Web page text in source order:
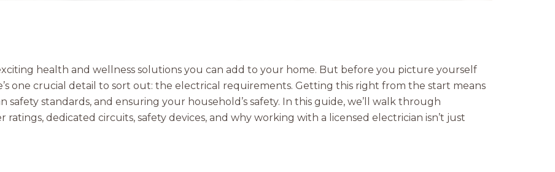
health and wellness solutions you can add to your home. But before you picture yourself
one crucial detail to sort out: the electrical requirements. Getting this right from the start means
safety standards, and ensuring your household’s safety. In this guide, we’ll walk through
dedicated circuits, safety devices, and why working with a licensed electrician isn’t just